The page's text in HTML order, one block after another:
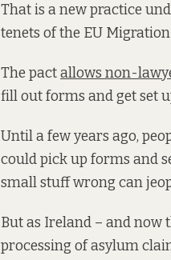
That is a new practice
tenets of the EU
The pactallows non-
fill out forms and get set
Until a few years ago,
could pick up forms and
small stuff wrong can
But as Ireland – and now
processing of asylum